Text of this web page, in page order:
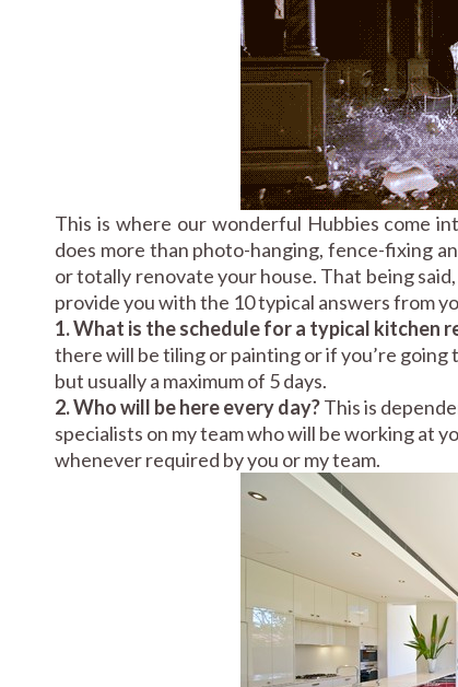
This is where our wonderful Hubbies come
does more than photo-hanging, fence-fixing
or totally renovate your house. That being
provide you with the 10 typical answers from
1. What is the schedule for a typical kitchen
there will be tiling or painting or if you’re
but usually a maximum of 5 days.
2. Who will be here every day?This is
specialists on my team who will be working at
whenever required by you or my team.